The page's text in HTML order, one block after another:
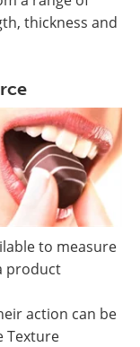
thickness and
to measure
product
action can be
Texture